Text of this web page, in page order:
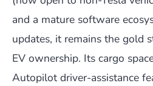
and a mature software
updates, it remains the gold
EV ownership. Its cargo
Autopilot driver-assistance